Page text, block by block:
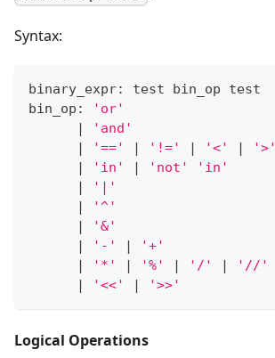
Syntax:
binary_expr: test bin_op test
bin_op:
'or'
'and'
'==' '!=' '<' '>'
'in' 'not'
'in'
'|'
'^'
'&'
'-'
'+'
'*' '%' '/'
'//'
'<<' '>>'
Logical Operations